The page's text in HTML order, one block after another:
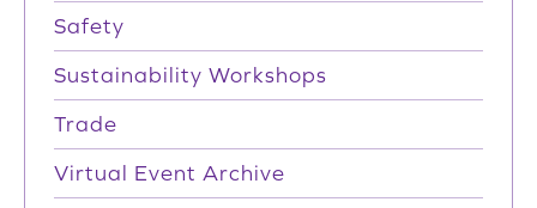
Safety
Sustainability Workshops
Trade
Virtual Event Archive